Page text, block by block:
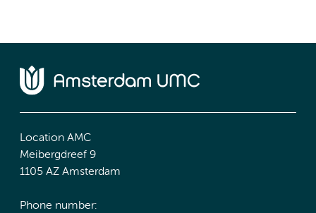
Location AMC
Meibergdreef 9
1105 AZ Amsterdam
Phone number: